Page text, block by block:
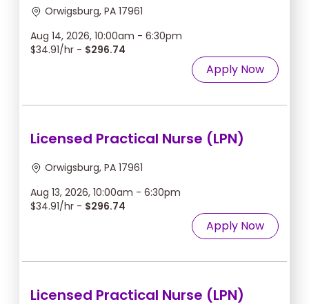
Orwigsburg, PA 17961
Aug 14, 2026, 10:00am - 6:30pm
$34.91/hr - $296.74
Apply Now
Licensed Practical Nurse (LPN)
Orwigsburg, PA 17961
Aug 13, 2026, 10:00am - 6:30pm
$34.91/hr - $296.74
Apply Now
Licensed Practical Nurse (LPN)